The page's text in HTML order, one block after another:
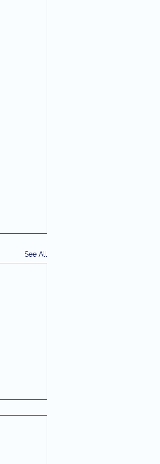
See All